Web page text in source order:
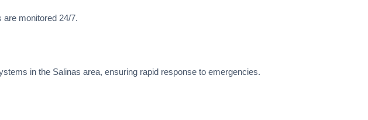
monitored 24/7.
in the Salinas area, ensuring rapid response to emergencies.